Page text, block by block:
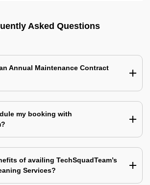
Asked Questions
Annual Maintenance Contract
my booking with
of availing TechSquadTeam’s
Services?